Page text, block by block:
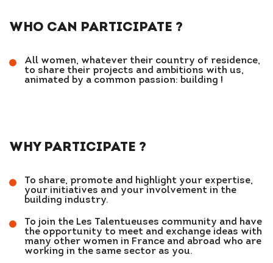
WHO CAN PARTICIPATE ?
All women, whatever their country of residence,
to share their projects and ambitions with us,
animated by a common passion: building !
WHY PARTICIPATE ?
To share, promote and highlight your expertise,
your initiatives and your involvement in the
building industry.
To join the Les Talentueuses community and have
the opportunity to meet and exchange ideas with
many other women in France and abroad who are
working in the same sector as you.